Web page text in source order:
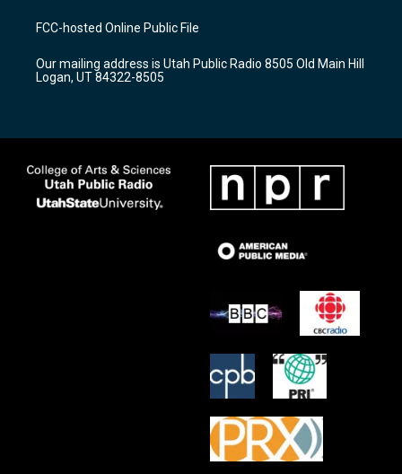
a
g
a
m
u
b
b
o
k
FCC-hosted Online Public File
Our mailing address is Utah Public Radio 8505 Old Main Hill
Logan, UT 84322-8505